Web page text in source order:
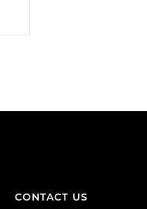
CONTACT US